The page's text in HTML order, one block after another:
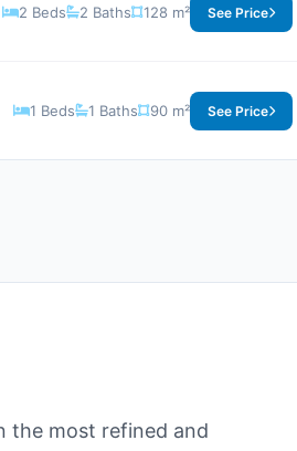
2 Beds 2 Baths 128 m² See Price
1 Beds 1 Baths 90 m² See Price
the most refined and